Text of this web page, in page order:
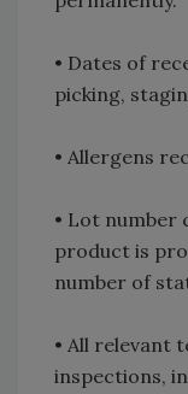
• Dates of
picking,
• Allergens
• Lot number
product is
number of
• All relevant
inspections,